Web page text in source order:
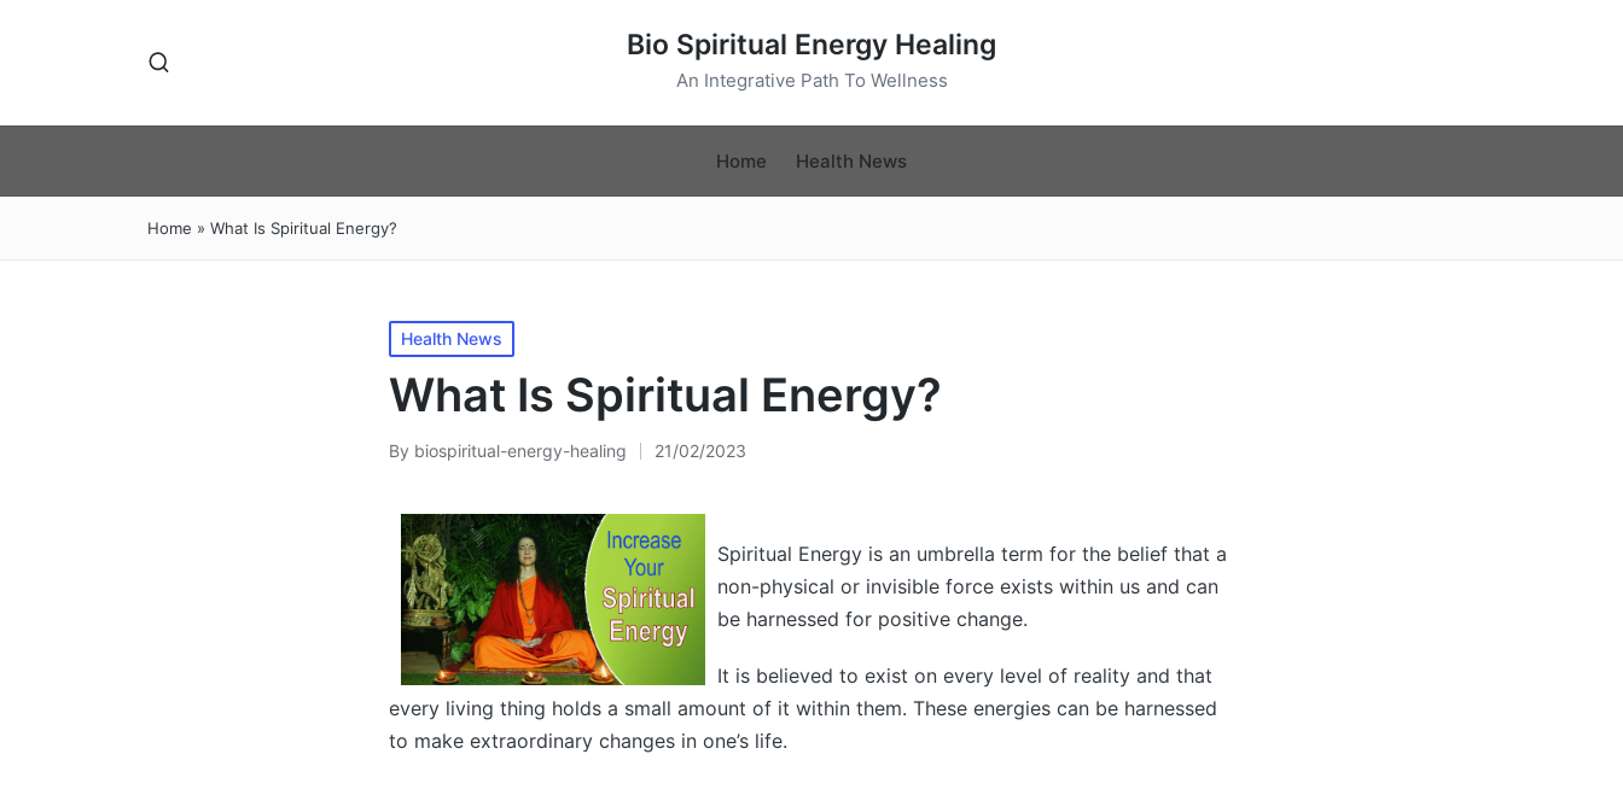
Bio Spiritual Energy Healing
An Integrative Path To Wellness
Home Health News
Home » What Is Spiritual Energy?
Posted
in
Health News
What Is Spiritual Energy?
Posted
By biospiritual-energy-healing 21/02/2023
Spiritual Energy is an umbrella term for the belief that a
non-physical or invisible force exists within us and can
be harnessed for positive change.
It is believed to exist on every level of reality and that
every living thing holds a small amount of it within them. These energies can be harnessed
to make extraordinary changes in one’s life.